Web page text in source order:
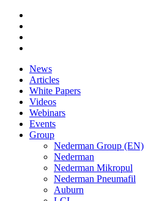
News
Articles
White Papers
Videos
Webinars
Events
Group
Nederman Group (EN)
Nederman
Nederman Mikropul
Nederman Pneumafil
Auburn